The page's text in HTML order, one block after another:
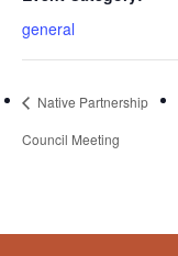
general
Native Partnership
Council Meeting